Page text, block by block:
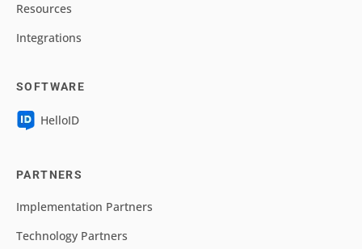
Resources
Integrations
SOFTWARE
HelloID
PARTNERS
Implementation Partners
Technology Partners